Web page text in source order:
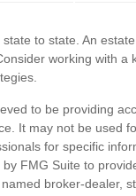
to state. An
working with a
to be providing
It may not be used
for specific
FMG Suite to
broker-dealer,